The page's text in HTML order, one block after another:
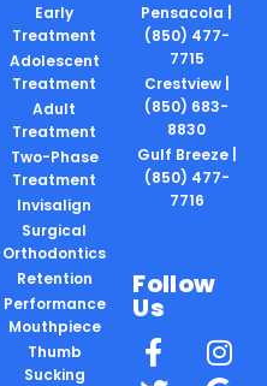
Early
Treatment
Adolescent
Treatment
Adult
Treatment
Two-Phase
Treatment
Invisalign
Surgical
Orthodontics
Retention
Performance
Mouthpiece
Thumb
Sucking
Pensacola |
(850) 477-
7715
Crestview |
(850) 683-
8830
Gulf Breeze |
(850) 477-
7716
Follow
Us